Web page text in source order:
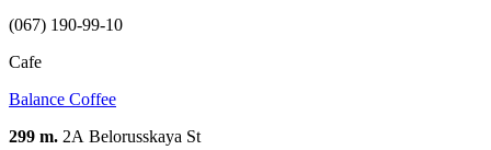
(067) 190-99-10
Cafe
Balance Coffee
299 m. 2А Belorusskaya St